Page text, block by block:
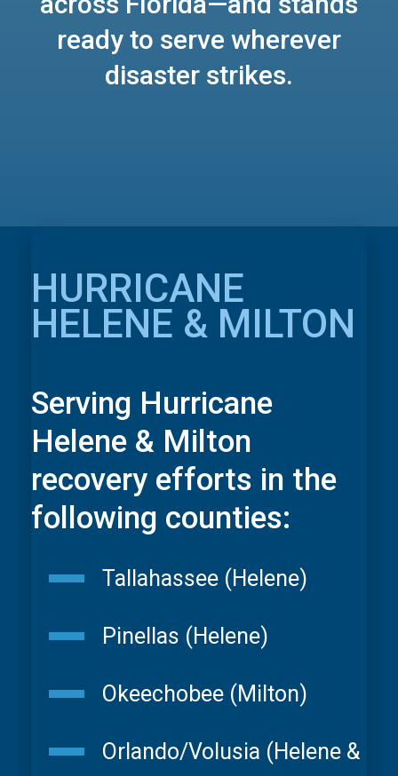
ready to serve wherever
disaster strikes.
HURRICANE
HELENE & MILTON
Serving Hurricane
Helene & Milton
recovery efforts in the
following counties:
Tallahassee (Helene)
Pinellas (Helene)
Okeechobee (Milton)
Orlando/Volusia (Helene &